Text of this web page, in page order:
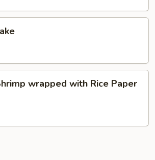
wrapped with Rice Paper